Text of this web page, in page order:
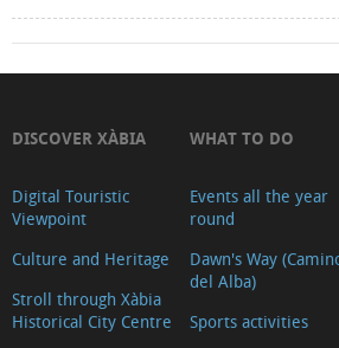
DISCOVER XÀBIA
Digital Touristic
Viewpoint
Culture and Heritage
Stroll through Xàbia
Historical City Centre
WHAT TO DO
Events all the year
round
Dawn's Way
del Alba)
Sports activities